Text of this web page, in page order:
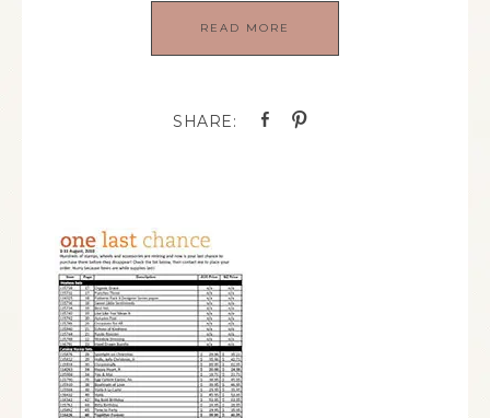
READ MORE